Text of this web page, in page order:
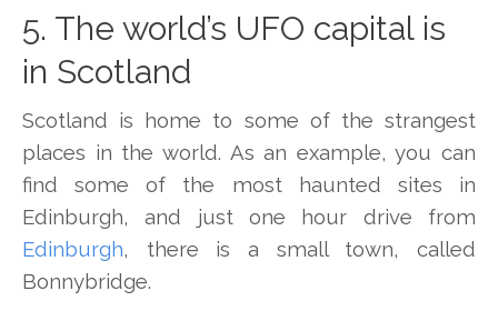
5. The world’s UFO capital is
in Scotland
Scotland is home to some of the strangest
places in the world. As an example, you can
find some of the most haunted sites in
Edinburgh, and just one hour drive from
Edinburgh, there is a small town, called
Bonnybridge.